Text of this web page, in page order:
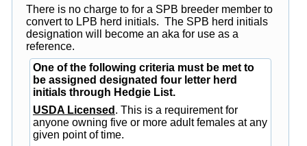
There is no charge to for a SPB breeder member to
convert to LPB herd initials. The SPB herd initials
designation will become an aka for use as a
reference.
One of the following criteria must be met to
be assigned designated four letter herd
initials through Hedgie List.
USDA Licensed . This is a requirement for
anyone owning five or more adult females at any
given point of time.